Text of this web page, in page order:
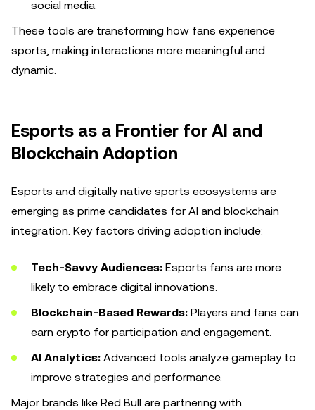
social media.
These tools are transforming how fans experience
sports, making interactions more meaningful and
dynamic.
Esports as a Frontier for AI and
Blockchain Adoption
Esports and digitally native sports ecosystems are
emerging as prime candidates for AI and blockchain
integration. Key factors driving adoption include:
Tech-Savvy Audiences: Esports fans are more
likely to embrace digital innovations.
Blockchain-Based Rewards: Players and fans can
earn crypto for participation and engagement.
AI Analytics: Advanced tools analyze gameplay to
improve strategies and performance.
Major brands like Red Bull are partnering with